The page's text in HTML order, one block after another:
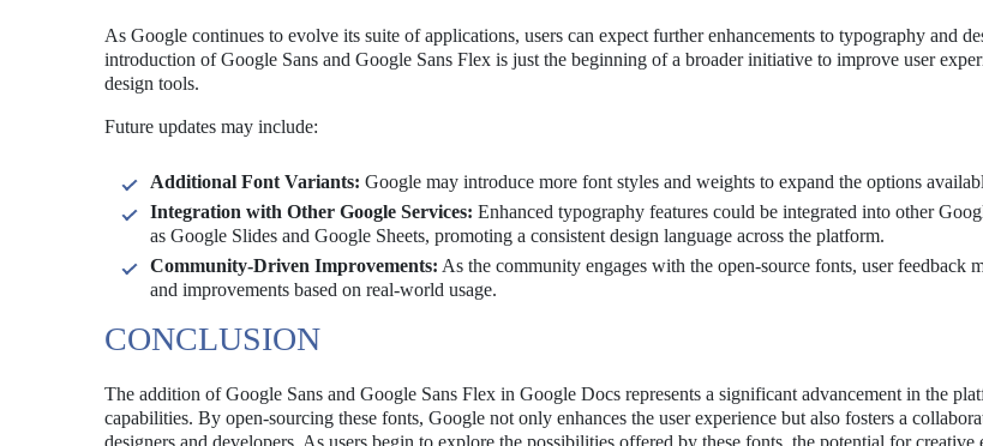
As Google continues to evolve its suite of applications, users can expect further enhancements to typography and
introduction of Google Sans and Google Sans Flex is just the beginning of a broader initiative to improve user
design tools.
Future updates may include:
Additional Font Variants: Google may introduce more font styles and weights to expand the options
Integration with Other Google Services: Enhanced typography features could be integrated into other
as Google Slides and Google Sheets, promoting a consistent design language across the platform.
Community-Driven Improvements: As the community engages with the open-source fonts, user feedback
and improvements based on real-world usage.
CONCLUSION
The addition of Google Sans and Google Sans Flex in Google Docs represents a significant advancement in the
capabilities. By open-sourcing these fonts, Google not only enhances the user experience but also fosters a
designers and developers. As users begin to explore the possibilities offered by these fonts, the potential for creative